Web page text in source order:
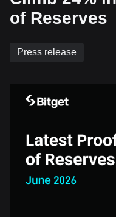
of Reserves
Press release